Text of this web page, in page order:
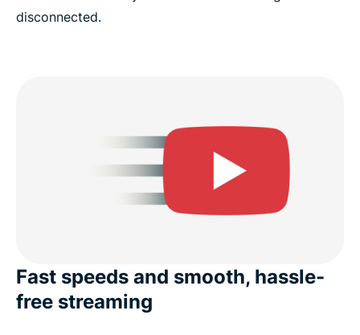
disconnected.
Fast speeds and smooth, hassle-
free streaming